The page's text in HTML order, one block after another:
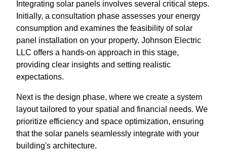
Integrating solar panels involves several critical steps.
Initially, a consultation phase assesses your energy
consumption and examines the feasibility of solar
panel installation on your property. Johnson Electric
LLC offers a hands-on approach in this stage,
providing clear insights and setting realistic
expectations.
Next is the design phase, where we create a system
layout tailored to your spatial and financial needs. We
prioritize efficiency and space optimization, ensuring
that the solar panels seamlessly integrate with your
building's architecture.